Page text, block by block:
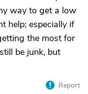
way to get a low
help; especially if
the most for
be junk, but
Report